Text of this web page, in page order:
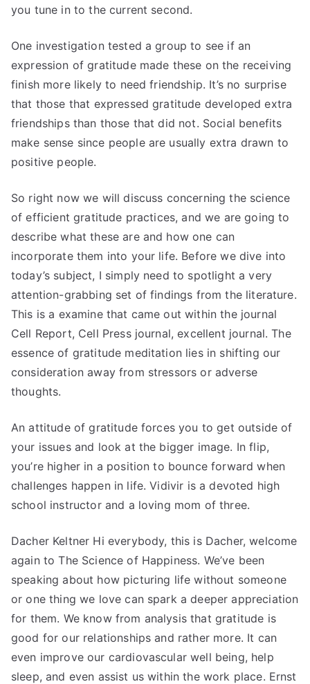
you tune in to the current second.
One investigation tested a group to see if an
expression of gratitude made these on the receiving
finish more likely to need friendship. It’s no surprise
that those that expressed gratitude developed extra
friendships than those that did not. Social benefits
make sense since people are usually extra drawn to
positive people.
So right now we will discuss concerning the science
of efficient gratitude practices, and we are going to
describe what these are and how one can
incorporate them into your life. Before we dive into
today’s subject, I simply need to spotlight a very
attention-grabbing set of findings from the literature.
This is a examine that came out within the journal
Cell Report, Cell Press journal, excellent journal. The
essence of gratitude meditation lies in shifting our
consideration away from stressors or adverse
thoughts.
An attitude of gratitude forces you to get outside of
your issues and look at the bigger image. In flip,
you’re higher in a position to bounce forward when
challenges happen in life. Vidivir is a devoted high
school instructor and a loving mom of three.
Dacher Keltner Hi everybody, this is Dacher, welcome
again to The Science of Happiness. We’ve been
speaking about how picturing life without someone
or one thing we love can spark a deeper appreciation
for them. We know from analysis that gratitude is
good for our relationships and rather more. It can
even improve our cardiovascular well being, help
sleep, and even assist us within the work place. Ernst